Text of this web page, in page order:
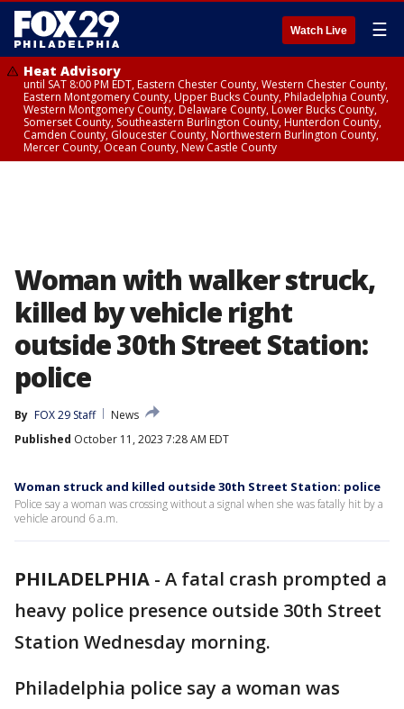
Watch Live ☰
Heat Advisory
until SAT 8:00 PM EDT, Eastern Chester County, Western Chester County,
Eastern Montgomery County, Upper Bucks County, Philadelphia County,
Western Montgomery County, Delaware County, Lower Bucks County,
Somerset County, Southeastern Burlington County, Hunterdon County,
Camden County, Gloucester County, Northwestern Burlington County,
Mercer County, Ocean County, New Castle County
Woman with walker struck,
killed by vehicle right
outside 30th Street Station:
police
By FOX 29 Staff
News
Published October 11, 2023 7:28 AM EDT
Woman struck and killed outside 30th Street Station: police
Police say a woman was crossing without a signal when she was fatally hit by a
vehicle around 6 a.m.
PHILADELPHIA - A fatal crash prompted a
heavy police presence outside 30th Street
Station Wednesday morning.
Philadelphia police say a woman was